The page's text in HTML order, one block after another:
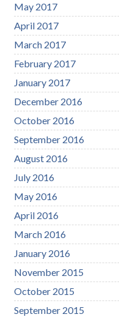
May 2017
April 2017
March 2017
February 2017
January 2017
December 2016
October 2016
September 2016
August 2016
July 2016
May 2016
April 2016
March 2016
January 2016
November 2015
October 2015
September 2015